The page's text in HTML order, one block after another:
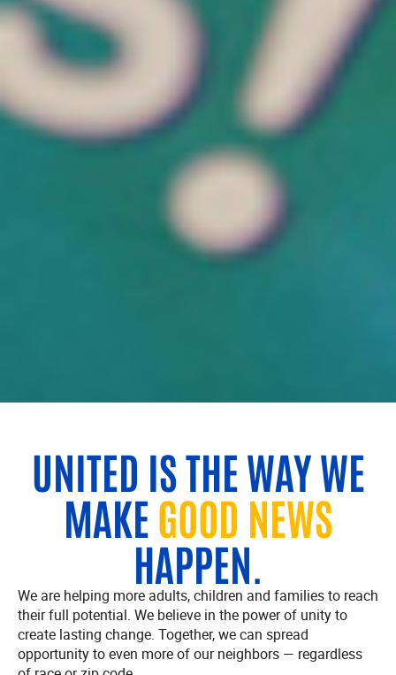
UNITED IS THE WAY WE
MAKE GOOD NEWS
HAPPEN.
We are helping more adults, children and families to reach
their full potential. We believe in the power of unity to
create lasting change. Together, we can spread
opportunity to even more of our neighbors — regardless